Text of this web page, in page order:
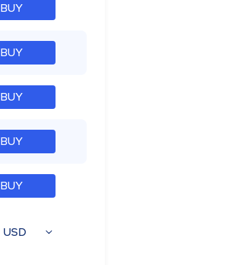
BUY
BUY
BUY
BUY
BUY
USD